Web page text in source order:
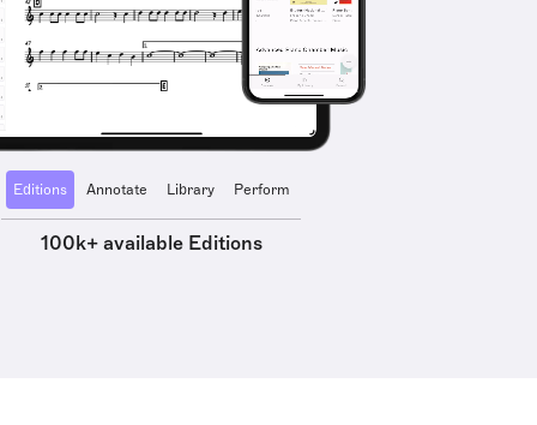
Editions Annotate Library Perform
100k+ available Editions